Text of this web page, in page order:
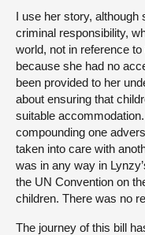
I use her story, although
criminal responsibility,
world, not in reference
because she had no
been provided to her
about ensuring that
suitable
compounding one
taken into care with
was in any way in
the UN Convention on
children. There was no
The journey of this bill